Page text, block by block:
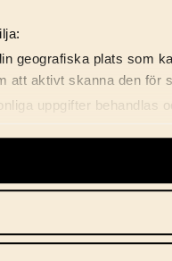
geografiska plats som
att aktivt skanna den
uppgifter behandlas